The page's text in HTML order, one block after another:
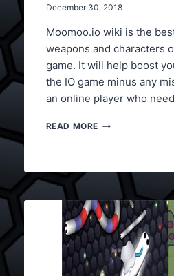
December 30, 2018
Moomoo.io wiki is the
weapons and characters
game. It will help boost
the IO game minus any
an online player who
READ MORE MOOMOO.IO